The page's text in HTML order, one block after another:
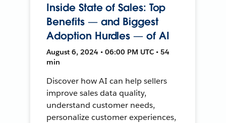
Inside State of Sales: Top
Benefits — and Biggest
Adoption Hurdles — of AI
August 6, 2024 • 06:00 PM UTC • 54
min
Discover how AI can help sellers
improve sales data quality,
understand customer needs,
personalize customer experiences,